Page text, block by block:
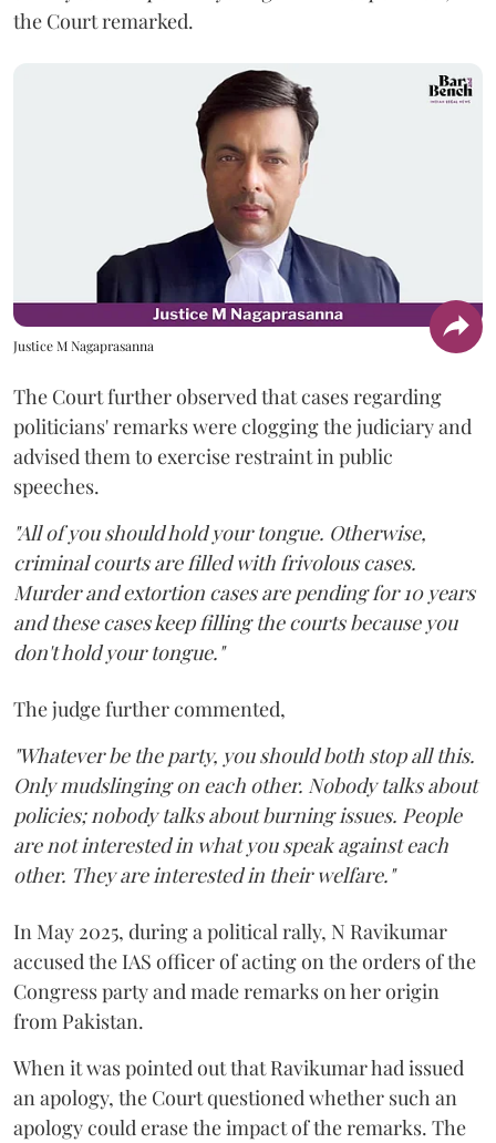
the Court remarked.
Justice M Nagaprasanna
The Court further observed that cases regarding
politicians' remarks were clogging the judiciary and
advised them to exercise restraint in public
speeches.
"All of you should hold your tongue. Otherwise,
criminal courts are filled with frivolous cases.
Murder and extortion cases are pending for 10 years
and these cases keep filling the courts because you
don't hold your tongue."
The judge further commented,
"Whatever be the party, you should both stop all this.
Only mudslinging on each other. Nobody talks about
policies; nobody talks about burning issues. People
are not interested in what you speak against each
other. They are interested in their welfare."
In May 2025, during a political rally, N Ravikumar
accused the IAS officer of acting on the orders of the
Congress party and made remarks on her origin
from Pakistan.
When it was pointed out that Ravikumar had issued
an apology, the Court questioned whether such an
apology could erase the impact of the remarks. The